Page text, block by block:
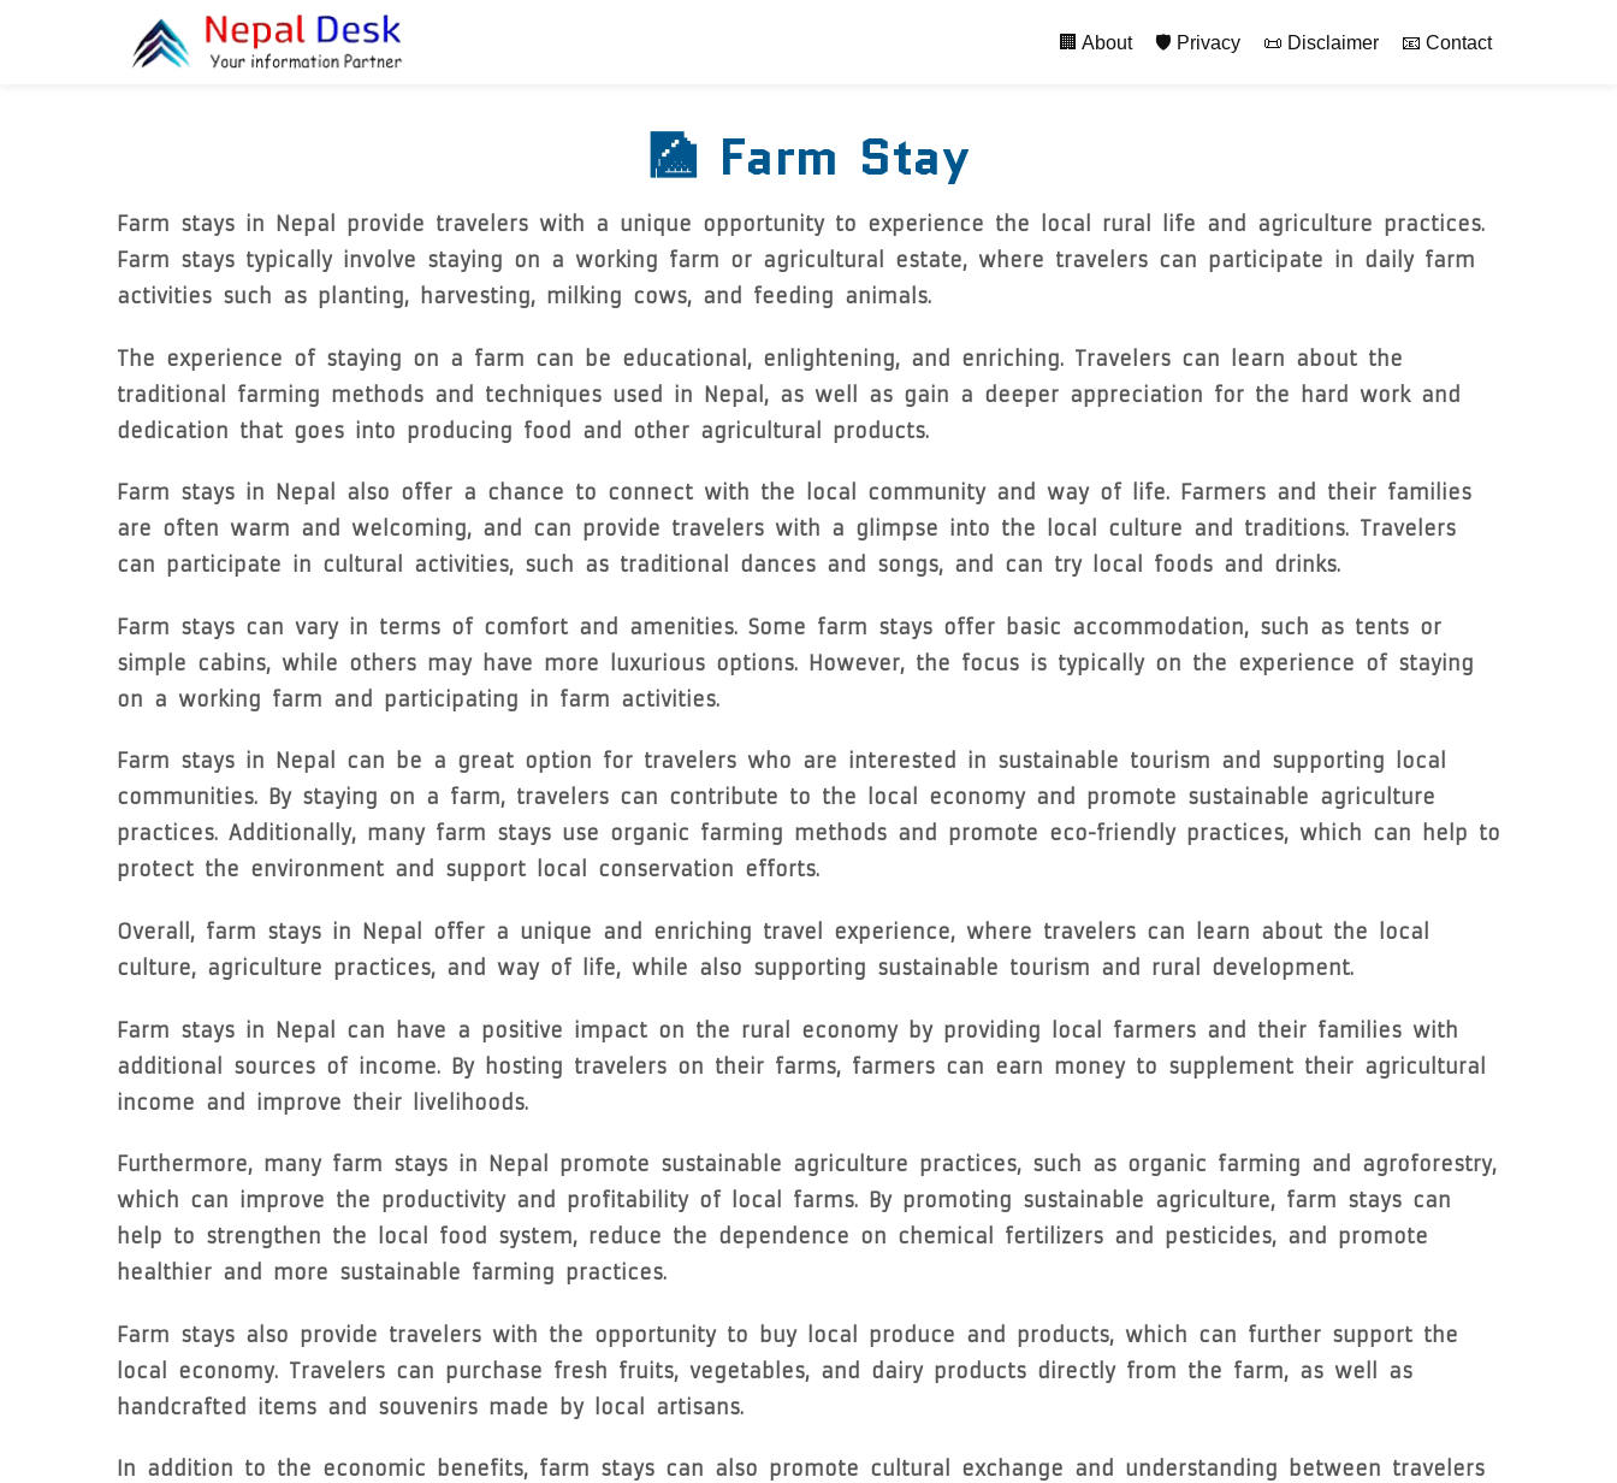
Skip to main content
Primary
🏢 About 🛡️ Privacy 📜 Disclaimer 📧 Contact
🎑 Farm Stay
Farm stays in Nepal provide travelers with a unique opportunity to experience the local rural life and agriculture practices.
Farm stays typically involve staying on a working farm or agricultural estate, where travelers can participate in daily farm
activities such as planting, harvesting, milking cows, and feeding animals.
The experience of staying on a farm can be educational, enlightening, and enriching. Travelers can learn about the
traditional farming methods and techniques used in Nepal, as well as gain a deeper appreciation for the hard work and
dedication that goes into producing food and other agricultural products.
Farm stays in Nepal also offer a chance to connect with the local community and way of life. Farmers and their families
are often warm and welcoming, and can provide travelers with a glimpse into the local culture and traditions. Travelers
can participate in cultural activities, such as traditional dances and songs, and can try local foods and drinks.
Farm stays can vary in terms of comfort and amenities. Some farm stays offer basic accommodation, such as tents or
simple cabins, while others may have more luxurious options. However, the focus is typically on the experience of staying
on a working farm and participating in farm activities.
Farm stays in Nepal can be a great option for travelers who are interested in sustainable tourism and supporting local
communities. By staying on a farm, travelers can contribute to the local economy and promote sustainable agriculture
practices. Additionally, many farm stays use organic farming methods and promote eco-friendly practices, which can help to
protect the environment and support local conservation efforts.
Overall, farm stays in Nepal offer a unique and enriching travel experience, where travelers can learn about the local
culture, agriculture practices, and way of life, while also supporting sustainable tourism and rural development.
Farm stays in Nepal can have a positive impact on the rural economy by providing local farmers and their families with
additional sources of income. By hosting travelers on their farms, farmers can earn money to supplement their agricultural
income and improve their livelihoods.
Furthermore, many farm stays in Nepal promote sustainable agriculture practices, such as organic farming and agroforestry,
which can improve the productivity and profitability of local farms. By promoting sustainable agriculture, farm stays can
help to strengthen the local food system, reduce the dependence on chemical fertilizers and pesticides, and promote
healthier and more sustainable farming practices.
Farm stays also provide travelers with the opportunity to buy local produce and products, which can further support the
local economy. Travelers can purchase fresh fruits, vegetables, and dairy products directly from the farm, as well as
handcrafted items and souvenirs made by local artisans.
In addition to the economic benefits, farm stays can also promote cultural exchange and understanding between travelers